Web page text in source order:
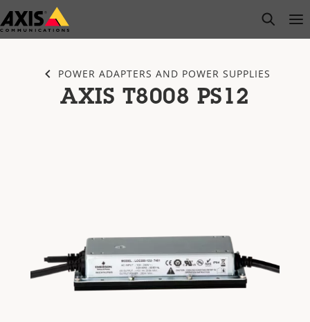
Skip
to
open
POWER ADAPTERS AND POWER SUPPLIES
AXIS T8008 PS12